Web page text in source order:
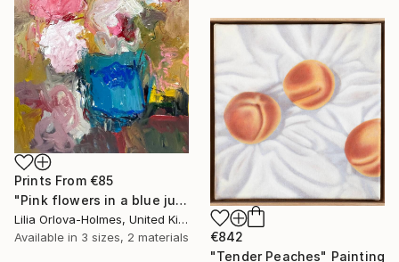
Prints From €85
"Pink flowers in a blue jug" Painting
Lilia Orlova-Holmes, United Kingdom
Available in 3 sizes, 2 materials
€842
"Tender Peaches" Painting